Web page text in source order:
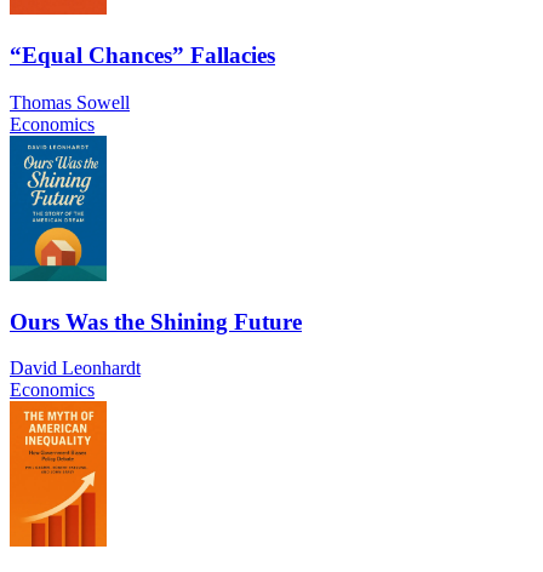
“Equal Chances” Fallacies
Thomas Sowell
Economics
Ours Was the Shining Future
David Leonhardt
Economics